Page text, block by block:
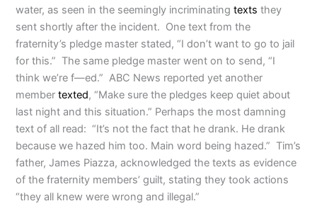
water, as seen in the seemingly incriminatingtexts they
sent shortly after the incident. One text from the
fraternity’s pledge master stated, “I don’t want to go to jail
for this.” The same pledge master went on to send, “I
think we’re f—ed.” ABC News reported yet another
membertexted, “Make sure the pledges keep quiet about
last night and this situation.” Perhaps the most damning
text of all read: “It’s not the fact that he drank. He drank
because we hazed him too. Main word being hazed.” Tim’s
father, James Piazza, acknowledged the texts as evidence
of the fraternity members’ guilt, stating they took actions
“they all knew were wrong and illegal.”